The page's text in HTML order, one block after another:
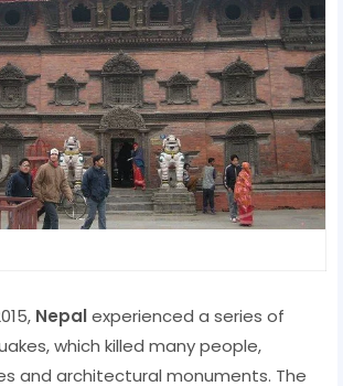
Nepalexperienced a series of
which killed many people,
and architectural monuments. The